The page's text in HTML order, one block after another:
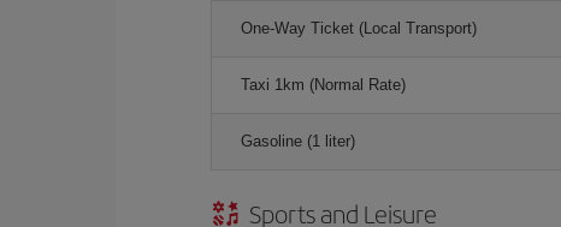
One-Way Ticket (Local Transport)
Taxi 1km (Normal Rate)
Gasoline (1 liter)
Sports and Leisure